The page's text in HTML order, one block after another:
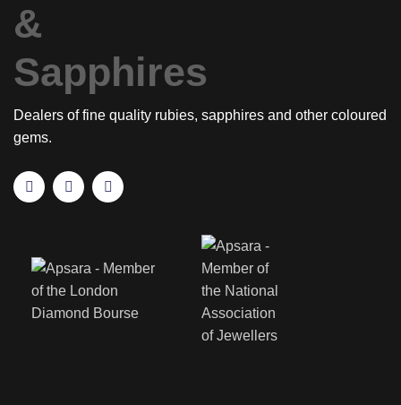
Dealers of fine quality rubies, sapphires and other coloured
gems.